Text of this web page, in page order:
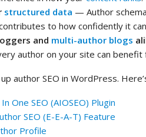
structured data — Author
to how confidently it
and multi-author blogs
author on your site can
author SEO in WordPress.
One SEO (AIOSEO) Plugin
SEO (E-E-A-T) Feature
Profile